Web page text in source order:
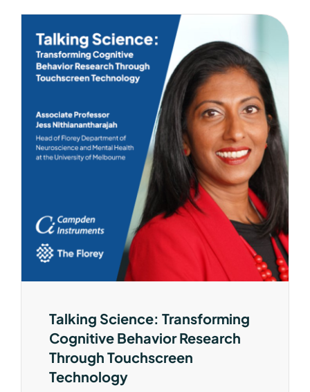
Talking Science: Transforming
Cognitive Behavior Research
Through Touchscreen
Technology